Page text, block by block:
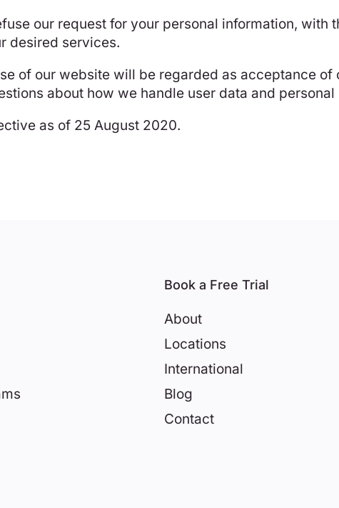
our request for your personal information,
desired services.
of our website will be regarded as acceptance
about how we handle user data and
as of 25 August 2020.
Book a Free Trial
About
Locations
International
Blog
Contact